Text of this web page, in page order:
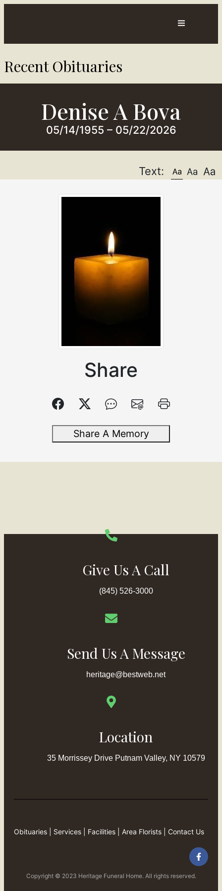
Us
Recent Obituaries​
Denise A Bova
05/14/1955 – 05/22/2026
Text:
Share
Share A Memory
Give Us A Call
(845) 526-3000
Send Us A Message
heritage@bestweb.net
Location
35 Morrissey Drive Putnam Valley, NY 10579
Obituaries Services Facilities Area Florists Contact Us
Copyright © 2023 Heritage Funeral Home. All rights reserved.